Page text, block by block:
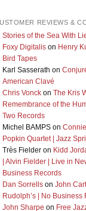
REVIEWS &
Stories of the Sea With
Foxy Digitalison Henry
Bird Tapes
Karl Sasserath on
American Clavé
Chris Vonckon The Kris
Remembrance of the
Two Records
Michel BAMPSon
Popkin Quartet | Jazz
Très Fielderon Kidd
| Alvin Fielder | Live in
Business Records
Dan Sorrellson John
Rudolph’s | No Business
John Sharpe on Free